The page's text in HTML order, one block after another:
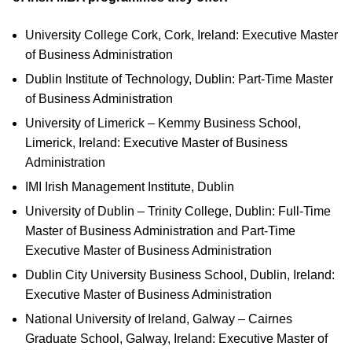
University College Cork, Cork, Ireland: Executive Master
of Business Administration
Dublin Institute of Technology, Dublin: Part-Time Master
of Business Administration
University of Limerick – Kemmy Business School,
Limerick, Ireland: Executive Master of Business
Administration
IMI Irish Management Institute, Dublin
University of Dublin – Trinity College, Dublin: Full-Time
Master of Business Administration and Part-Time
Executive Master of Business Administration
Dublin City University Business School, Dublin, Ireland:
Executive Master of Business Administration
National University of Ireland, Galway – Cairnes
Graduate School, Galway, Ireland: Executive Master of